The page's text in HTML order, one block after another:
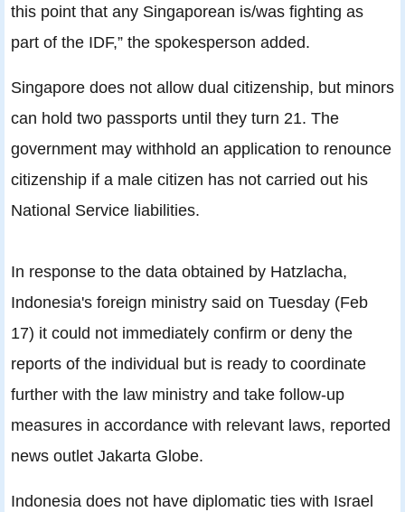
this point that any Singaporean is/was fighting as
part of the IDF,” the spokesperson added.
Singapore does not allow dual citizenship, but minors
can hold two passports until they turn 21. The
government may withhold an application to renounce
citizenship if a male citizen has not carried out his
National Service liabilities.
In response to the data obtained by Hatzlacha,
Indonesia's foreign ministry said on Tuesday (Feb
17) it could not immediately confirm or deny the
reports of the individual but is ready to coordinate
further with the law ministry and take follow-up
measures in accordance with relevant laws, reported
news outlet Jakarta Globe.
Indonesia does not have diplomatic ties with Israel